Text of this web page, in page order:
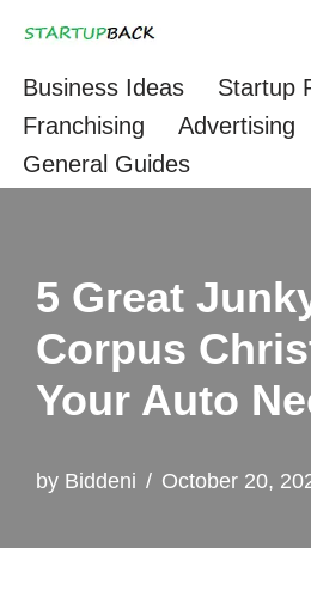
Business Ideas
Startup
Franchising
Advertising
General Guides
5 Great
Corpus
Your Auto
by Biddeni October 20,